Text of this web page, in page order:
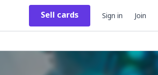
Sell cards Sign in Join